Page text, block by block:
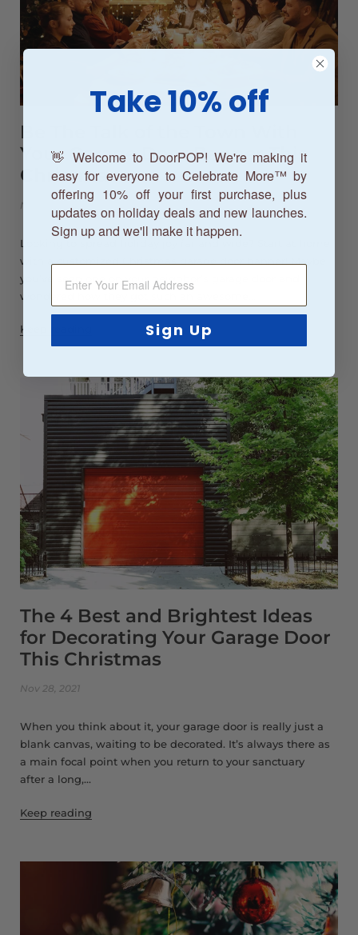
Be The Talk of the Town With
Your Garage Door Banner This
Christmas
Nov 28, 2021
Looking to spread holiday joy far and wide? Start at home
with a customized Christmas garage door banner! Maybe
you’ve seen one on your neighbor’s garage door and
wondered how they got such an awesome...
Keep reading
The 4 Best and Brightest Ideas
for Decorating Your Garage Door
This Christmas
Nov 28, 2021
When you think about it, your garage door is really just a
blank canvas, waiting to be decorated. It’s always there as
a main focal point when you return to your sanctuary
after a long,...
Keep reading
Take 10% off
👋 Welcome to DoorPOP! We're making it
easy for everyone to Celebrate More™ by
offering 10% off your first purchase, plus
updates on holiday deals and new launches.
Sign up and we'll make it happen.
Sign Up